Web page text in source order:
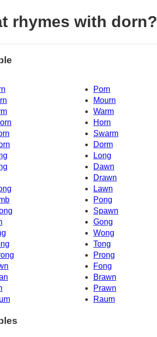
rhymes with dorn?
Porn
Mourn
Warm
Horn
Swarm
Dorm
Long
Dawn
Drawn
Lawn
Pong
Spawn
Gong
Wong
Tong
Prong
Fong
Brawn
Prawn
Raum